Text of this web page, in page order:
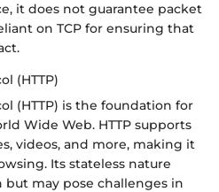
it does not guarantee packet
on TCP for ensuring that
(HTTP)
(HTTP) is the foundation for
Wide Web. HTTP supports
videos, and more, making it
Its stateless nature
may pose challenges in